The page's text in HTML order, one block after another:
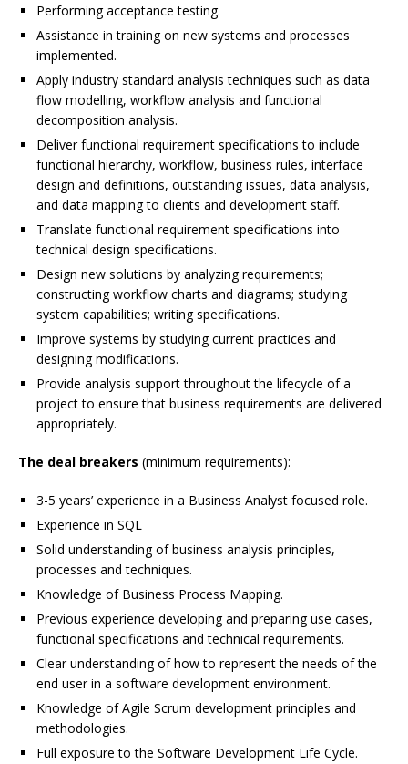
Performing acceptance testing.
Assistance in training on new systems and processes
implemented.
Apply industry standard analysis techniques such as data
flow modelling, workflow analysis and functional
decomposition analysis.
Deliver functional requirement specifications to include
functional hierarchy, workflow, business rules, interface
design and definitions, outstanding issues, data analysis,
and data mapping to clients and development staff.
Translate functional requirement specifications into
technical design specifications.
Design new solutions by analyzing requirements;
constructing workflow charts and diagrams; studying
system capabilities; writing specifications.
Improve systems by studying current practices and
designing modifications.
Provide analysis support throughout the lifecycle of a
project to ensure that business requirements are delivered
appropriately.
The deal breakers (minimum requirements):
3-5 years’ experience in a Business Analyst focused role.
Experience in SQL
Solid understanding of business analysis principles,
processes and techniques.
Knowledge of Business Process Mapping.
Previous experience developing and preparing use cases,
functional specifications and technical requirements.
Clear understanding of how to represent the needs of the
end user in a software development environment.
Knowledge of Agile Scrum development principles and
methodologies.
Full exposure to the Software Development Life Cycle.